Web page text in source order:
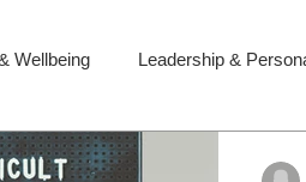
Wellbeing Leadership &